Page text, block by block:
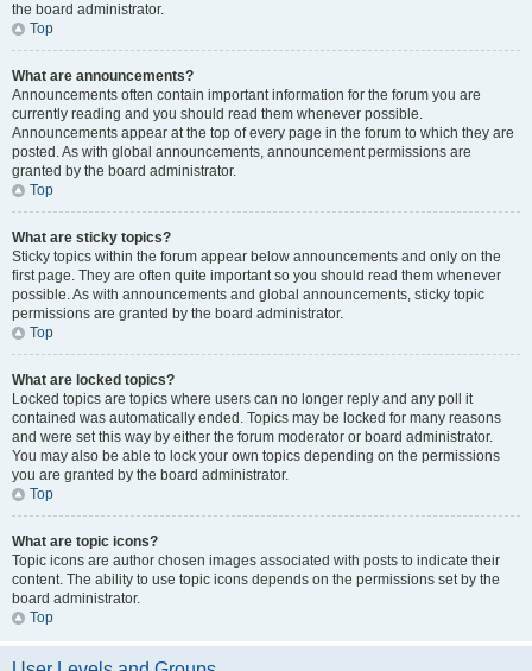
the board administrator.
Top
What are announcements?
Announcements often contain important information for the forum you are
currently reading and you should read them whenever possible.
Announcements appear at the top of every page in the forum to which they are
posted. As with global announcements, announcement permissions are
granted by the board administrator.
Top
What are sticky topics?
Sticky topics within the forum appear below announcements and only on the
first page. They are often quite important so you should read them whenever
possible. As with announcements and global announcements, sticky topic
permissions are granted by the board administrator.
Top
What are locked topics?
Locked topics are topics where users can no longer reply and any poll it
contained was automatically ended. Topics may be locked for many reasons
and were set this way by either the forum moderator or board administrator.
You may also be able to lock your own topics depending on the permissions
you are granted by the board administrator.
Top
What are topic icons?
Topic icons are author chosen images associated with posts to indicate their
content. The ability to use topic icons depends on the permissions set by the
board administrator.
Top